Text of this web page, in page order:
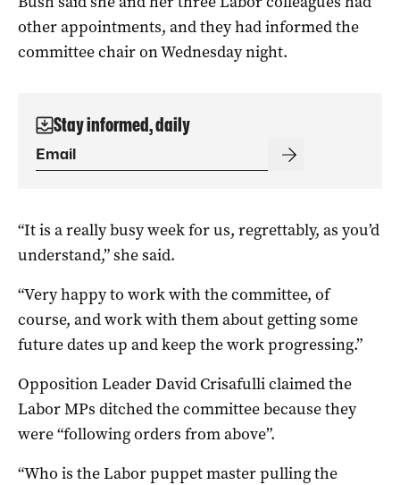
other appointments, and they had informed the
committee chair on Wednesday night.
Stay informed, daily
“It is a really busy week for us, regrettably, as you’d
understand,” she said.
“Very happy to work with the committee, of
course, and work with them about getting some
future dates up and keep the work progressing.”
Opposition Leader David Crisafulli claimed the
Labor MPs ditched the committee because they
were “following orders from above”.
“Who is the Labor puppet master pulling the